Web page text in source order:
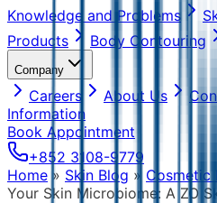
Knowledge and Problems
Products
Body Contouring
Company
Careers About Us
Information
Book Appointment
+852 3108-9779
Home » Skin Blog » Cosmetic
Your Skin Microbiome: A ZO